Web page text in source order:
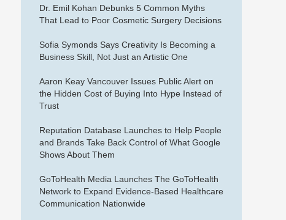
Dr. Emil Kohan Debunks 5 Common Myths
That Lead to Poor Cosmetic Surgery Decisions
Sofia Symonds Says Creativity Is Becoming a
Business Skill, Not Just an Artistic One
Aaron Keay Vancouver Issues Public Alert on
the Hidden Cost of Buying Into Hype Instead of
Trust
Reputation Database Launches to Help People
and Brands Take Back Control of What Google
Shows About Them
GoToHealth Media Launches The GoToHealth
Network to Expand Evidence-Based Healthcare
Communication Nationwide